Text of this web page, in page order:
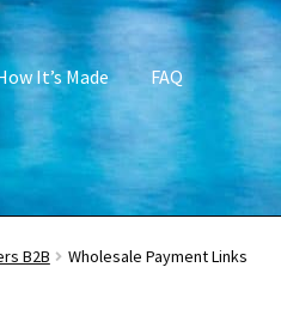
It’s Made FAQ
B2B Wholesale Payment Links